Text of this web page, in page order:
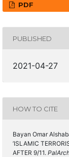
PDF
PUBLISHED
2021-04-27
HOW TO CITE
Bayan Omar
’ISLAMIC
AFTER 9/11.